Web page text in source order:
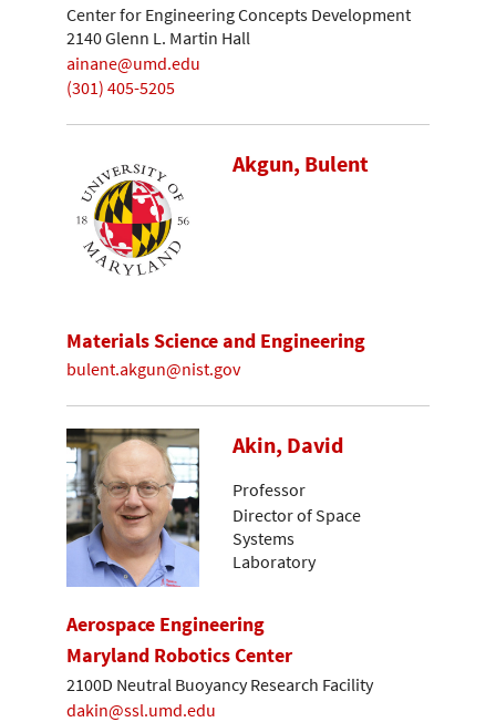
Center for Engineering Concepts Development
2140 Glenn L. Martin Hall
ainane@umd.edu
(301) 405-5205
Akgun, Bulent
Materials Science and Engineering
bulent.akgun@nist.gov
Akin, David
Professor
Director of Space
Systems
Laboratory
Aerospace Engineering
Maryland Robotics Center
2100D Neutral Buoyancy Research Facility
dakin@ssl.umd.edu